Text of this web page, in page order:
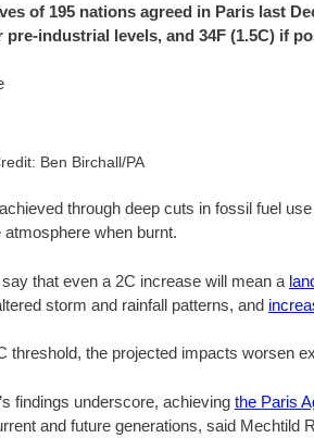
of 195 nations agreed in Paris last
pre-industrial levels, and 34F (1.5C) if
Ben Birchall/PA
through deep cuts in fossil fuel
atmosphere when burnt.
that even a 2C increase will mean a
storm and rainfall patterns, and
threshold, the projected impacts worsen
findings underscore, achieving the Paris
and future generations, said Mechtild